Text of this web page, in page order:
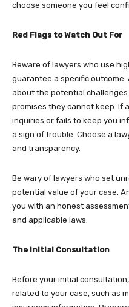
choose someone you feel
Red Flags to Watch Out For
Beware of lawyers who use
guarantee a specific
about the potential
promises they cannot keep. If
inquiries or fails to keep you
a sign of trouble. Choose a
and transparency.
Be wary of lawyers who set
potential value of your case.
you with an honest
and applicable laws.
The Initial Consultation
Before your initial
related to your case, such as